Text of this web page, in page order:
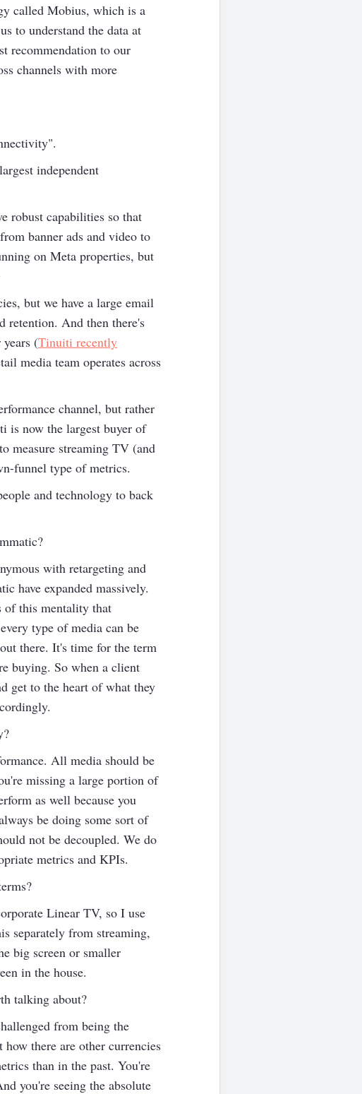
called Mobius, which is a
to understand the data at
recommendation to our
channels with more
independent
robust capabilities so that
banner ads and video to
on Meta properties, but
but we have a large email
retention. And then there's
(Tinuiti recently
media team operates across
channel, but rather
is now the largest buyer of
measure streaming TV (and
funnel type of metrics.
and technology to back
with retargeting and
have expanded massively.
of this mentality that
type of media can be
there. It's time for the term
buying. So when a client
get to the heart of what they
All media should be
missing a large portion of
as well because you
be doing some sort of
not be decoupled. We do
metrics and KPIs.
Linear TV, so I use
separately from streaming,
big screen or smaller
in the house.
talking about?
from being the
there are other currencies
than in the past. You're
you're seeing the absolute